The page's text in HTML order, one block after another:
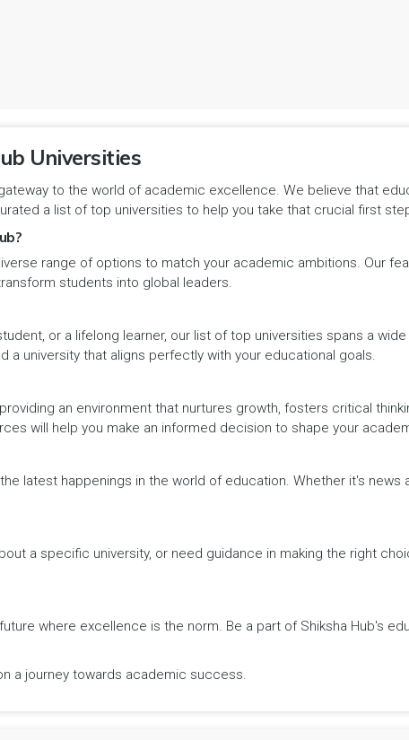
Universities
to the world of academic excellence. We believe that
a list of top universities to help you take that crucial first
range of options to match your academic ambitions. Our
students into global leaders.
or a lifelong learner, our list of top universities spans a
a university that aligns perfectly with your educational goals.
an environment that nurtures growth, fosters critical
will help you make an informed decision to shape your
latest happenings in the world of education. Whether it's
a specific university, or need guidance in making the right
where excellence is the norm. Be a part of Shiksha Hub's
a journey towards academic success.